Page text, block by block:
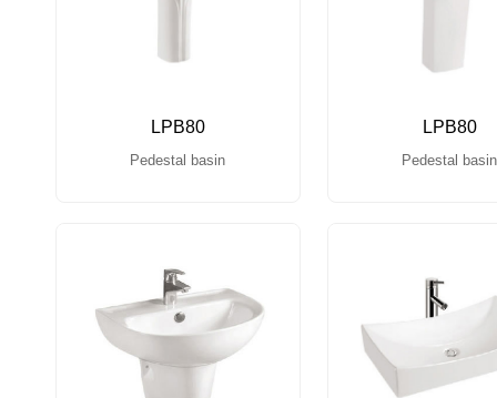
LPB80
Pedestal basin
LPB80
Pedestal basin